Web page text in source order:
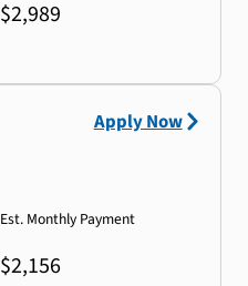
$2,989
Est. Monthly Payment
$2,156
Apply Now